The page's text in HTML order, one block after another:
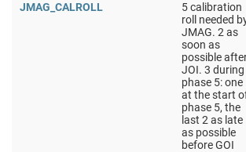
JMAG_CALROLL
5 calibration
roll needed
JMAG. 2 as
soon as
possible
JOI. 3 during
phase 5: one
at the start
phase 5, the
last 2 as late
as possible
before GOI